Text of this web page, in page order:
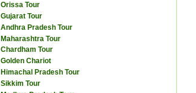
Orissa Tour
Gujarat Tour
Andhra Pradesh Tour
Maharashtra Tour
Chardham Tour
Golden Chariot
Himachal Pradesh Tour
Sikkim Tour